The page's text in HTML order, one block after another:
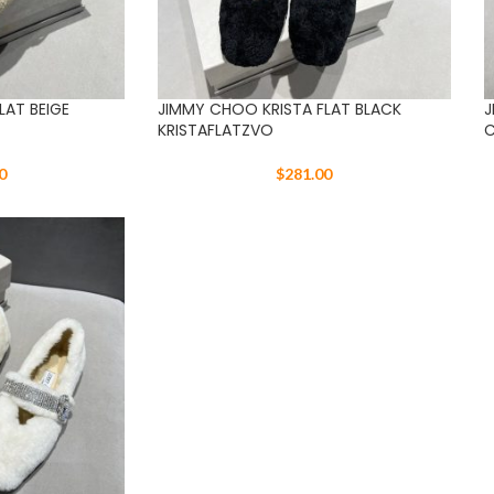
BEIGE
JIMMY CHOO KRISTA FLAT BLACK
KRISTAFLATZVO
$281.00